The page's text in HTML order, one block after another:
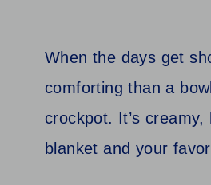
When the days get
comforting than a
crockpot. It’s
blanket and your